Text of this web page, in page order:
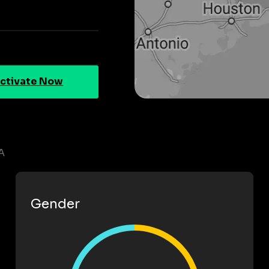
Now
Gender